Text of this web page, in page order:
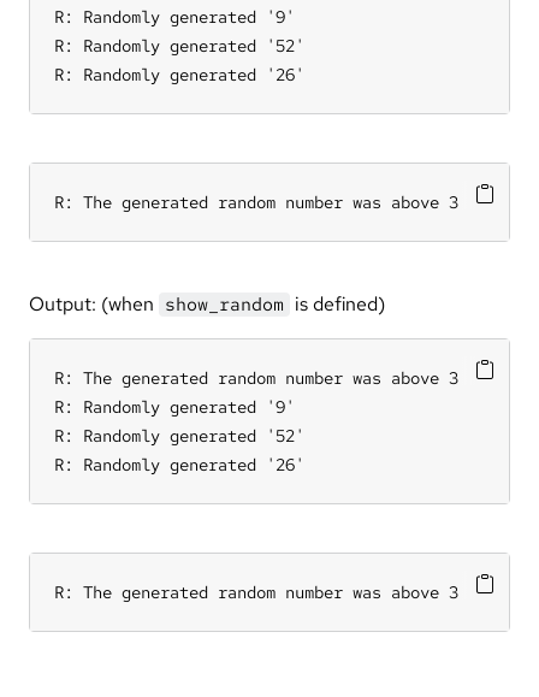
R: Randomly generated '9'
R: Randomly generated '52'
R: Randomly generated '26'
R: The generated random number was above 3
Output: (when show_random is defined)
R: The generated random number was above 3
R: Randomly generated '9'
R: Randomly generated '52'
R: Randomly generated '26'
R: The generated random number was above 3